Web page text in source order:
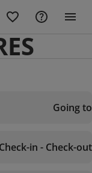
Going to
Check-in - Check-out